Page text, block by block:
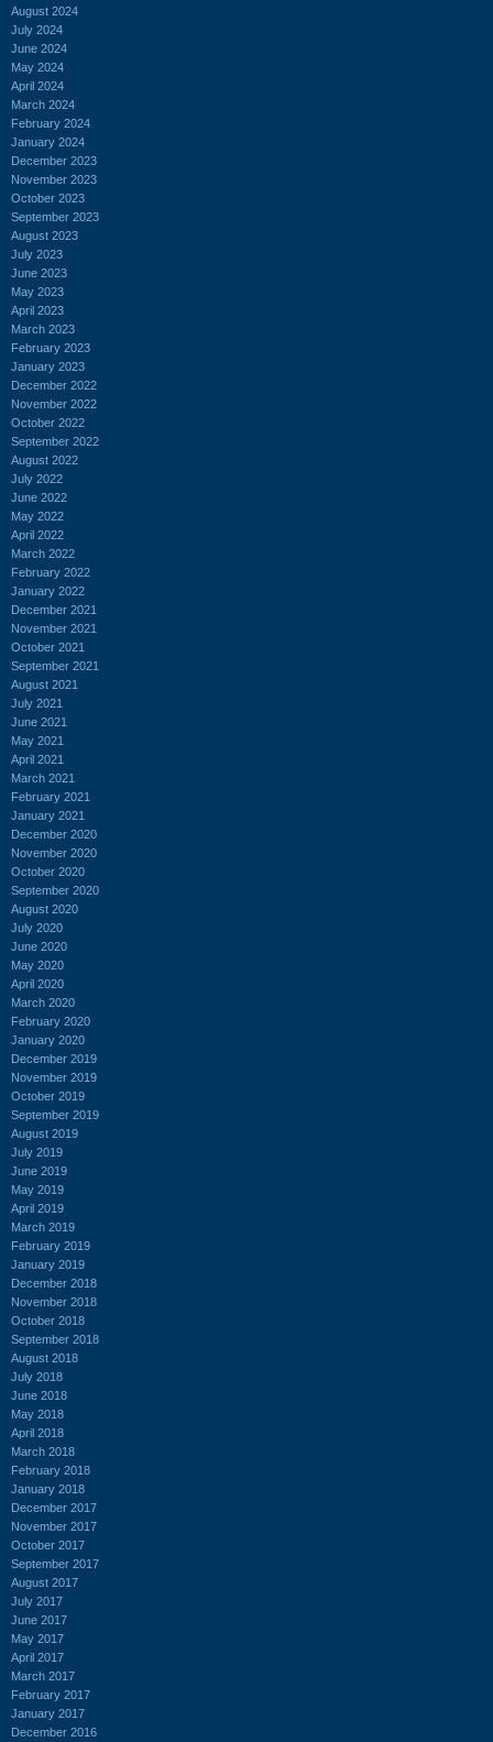
August 2024
July 2024
June 2024
May 2024
April 2024
March 2024
February 2024
January 2024
December 2023
November 2023
October 2023
September 2023
August 2023
July 2023
June 2023
May 2023
April 2023
March 2023
February 2023
January 2023
December 2022
November 2022
October 2022
September 2022
August 2022
July 2022
June 2022
May 2022
April 2022
March 2022
February 2022
January 2022
December 2021
November 2021
October 2021
September 2021
August 2021
July 2021
June 2021
May 2021
April 2021
March 2021
February 2021
January 2021
December 2020
November 2020
October 2020
September 2020
August 2020
July 2020
June 2020
May 2020
April 2020
March 2020
February 2020
January 2020
December 2019
November 2019
October 2019
September 2019
August 2019
July 2019
June 2019
May 2019
April 2019
March 2019
February 2019
January 2019
December 2018
November 2018
October 2018
September 2018
August 2018
July 2018
June 2018
May 2018
April 2018
March 2018
February 2018
January 2018
December 2017
November 2017
October 2017
September 2017
August 2017
July 2017
June 2017
May 2017
April 2017
March 2017
February 2017
January 2017
December 2016